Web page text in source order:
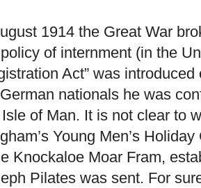
1914 the Great War
of internment (in the
Act” was
nationals he was
of Man. It is not clear to
Young Men’s
Knockaloe Moar Fram,
Pilates was sent. For